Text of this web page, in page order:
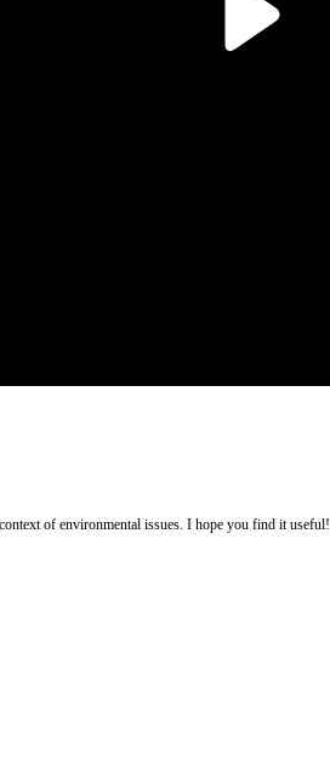
of environmental issues. I hope you find it useful!